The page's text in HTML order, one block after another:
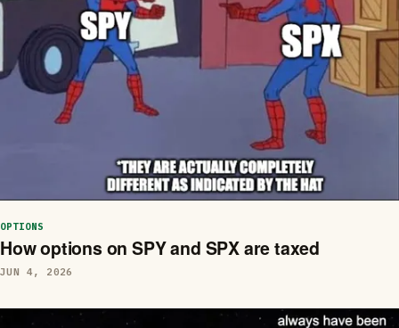
OPTIONS
How options on SPY and SPX are taxed
JUN 4, 2026